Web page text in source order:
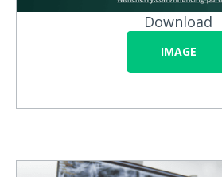
Download
IMAGE